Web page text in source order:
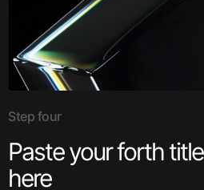
Step four
Paste your forth title
here